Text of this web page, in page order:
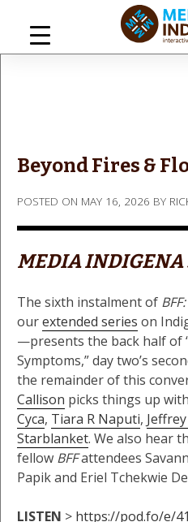
content
Beyond Fires &
POSTED ON MAY 16, 2026 BY
MEDIA INDIGENA
The sixth instalment of
ourextended series on
—presents the back half of
Symptoms,” day two’s
the remainder of this
Callison picks things up
Cyca, Tiara R Naputi,
Starblanket. We also hear
fellow BFFattendees
Papik and Eriel Tchekwie
LISTEN > https://pod.fo/e/